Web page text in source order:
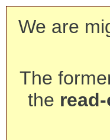
We are
The
the